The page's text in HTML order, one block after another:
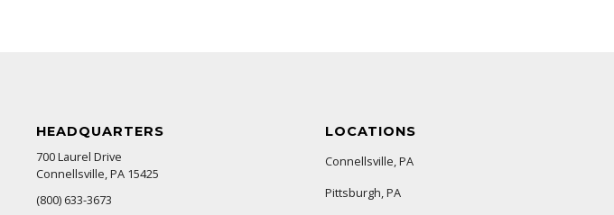
HEADQUARTERS
700 Laurel Drive
Connellsville, PA 15425
(800) 633-3673
LOCATIONS
Connellsville, PA
Pittsburgh, PA